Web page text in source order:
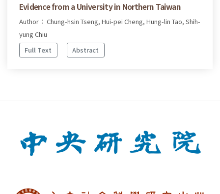
Evidence from a University in Northern Taiwan
Author： Chung-hsin Tseng, Hui-pei Cheng, Hung-lin Tao, Shih-
yung Chiu
Full Text
Abstract